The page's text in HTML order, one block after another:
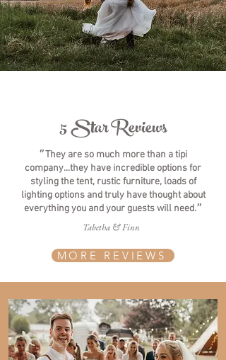
5 Star Reviews
״They are so much more than a tipi
company...they have incredible options for
styling the tent, rustic furniture, loads of
lighting options and truly have thought about
everything you and your guests will need.״
Tabetha & Finn
MORE REVIEWS